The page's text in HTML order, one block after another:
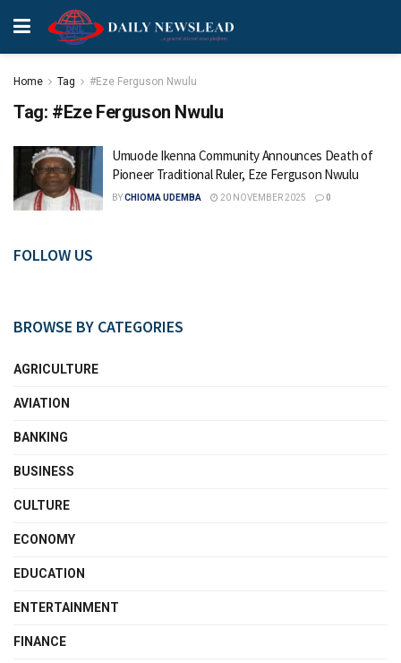
Home Tag #Eze Ferguson Nwulu
Tag: #Eze Ferguson Nwulu
Umuode Ikenna Community Announces Death of
Pioneer Traditional Ruler, Eze Ferguson Nwulu
BYCHIOMA UDEMBA 20 NOVEMBER 2025 0
FOLLOW US
BROWSE BY CATEGORIES
AGRICULTURE
AVIATION
BANKING
BUSINESS
CULTURE
ECONOMY
EDUCATION
ENTERTAINMENT
FINANCE